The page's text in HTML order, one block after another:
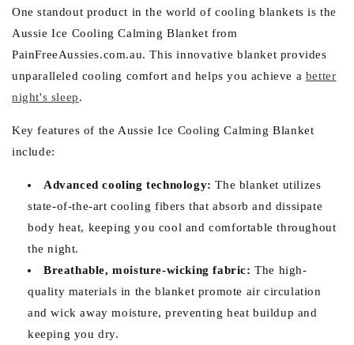
One standout product in the world of cooling blankets is the
Aussie Ice Cooling Calming Blanket from
PainFreeAussies.com.au. This innovative blanket provides
unparalleled cooling comfort and helps you achieve a better
night's sleep.
Key features of the Aussie Ice Cooling Calming Blanket
include:
Advanced cooling technology: The blanket utilizes
state-of-the-art cooling fibers that absorb and dissipate
body heat, keeping you cool and comfortable throughout
the night.
Breathable, moisture-wicking fabric: The high-
quality materials in the blanket promote air circulation
and wick away moisture, preventing heat buildup and
keeping you dry.